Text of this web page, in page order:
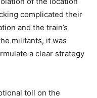
complicated their
and the train’s
militants, it was
a clear strategy
toll on the